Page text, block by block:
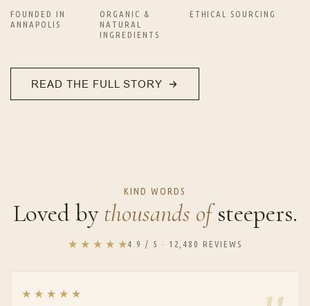
FOUNDED IN
ANNAPOLIS
ORGANIC &
NATURAL
INGREDIENTS
ETHICAL SOURCING
READ THE FULL STORY
KIND WORDS
Loved by thousands ofsteepers.
★ ★ ★ ★ ★4.9 / 5 · 12,480 REVIEWS
★ ★ ★ ★ ★